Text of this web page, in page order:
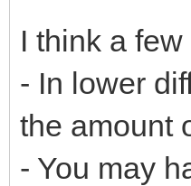
I think a
- In lower
the amount
- You may